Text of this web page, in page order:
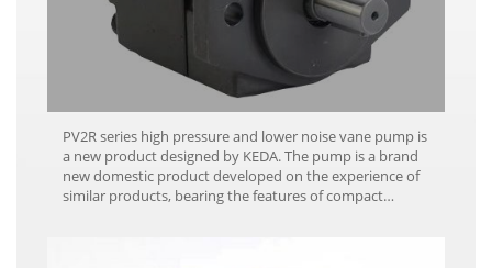
PV2R series high pressure and lower noise vane pump is
a new product designed by KEDA. The pump is a brand
new domestic product developed on the experience of
similar products, bearing the features of compact